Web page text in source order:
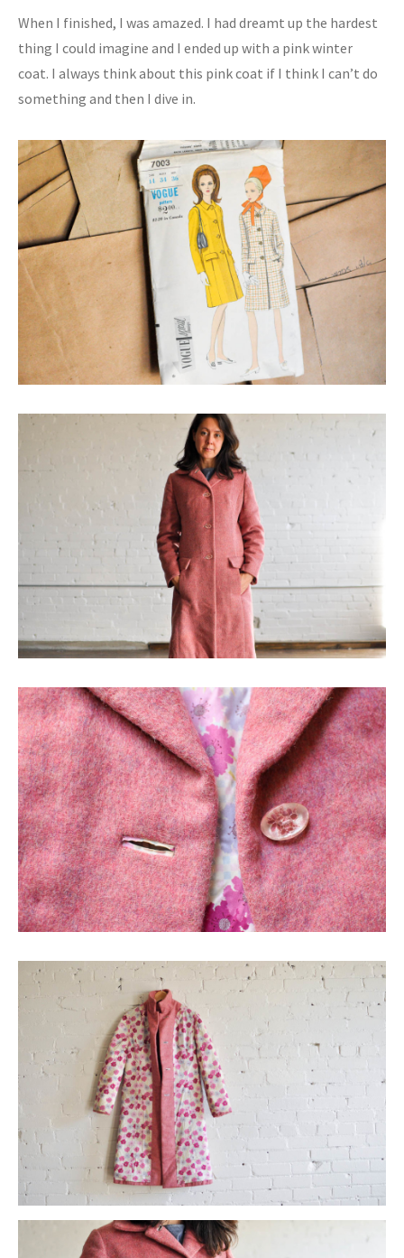
When I finished, I was amazed. I had dreamt up the hardest
thing I could imagine and I ended up with a pink winter
coat. I always think about this pink coat if I think I can’t do
something and then I dive in.